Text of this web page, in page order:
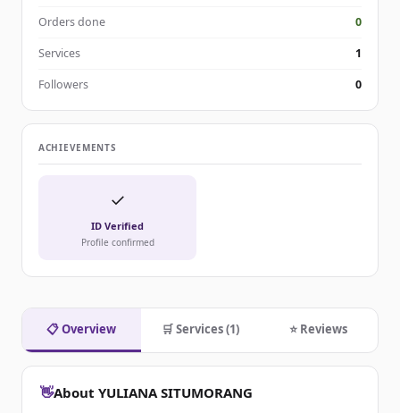
📋 Overview 🛒 Services (1) ⭐ Reviews
👋About YULIANA SITUMORANG
Orders done 0
Services 1
Followers 0
ACHIEVEMENTS
✓
ID Verified
Profile confirmed